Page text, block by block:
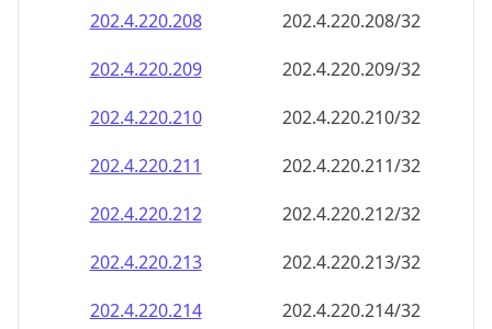
202.4.220.208
202.4.220.208/32
202.4.220.209
202.4.220.209/32
202.4.220.210
202.4.220.210/32
202.4.220.211
202.4.220.211/32
202.4.220.212
202.4.220.212/32
202.4.220.213
202.4.220.213/32
202.4.220.214
202.4.220.214/32